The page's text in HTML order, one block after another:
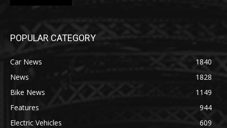
POPULAR CATEGORY
Car News
1840
News
1828
Bike News
1149
Features
944
Electric Vehicles
609